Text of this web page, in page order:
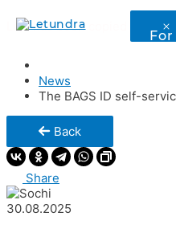
For
Link has been copied
News
The BAGS ID self-
Back
Share
30.08.2025